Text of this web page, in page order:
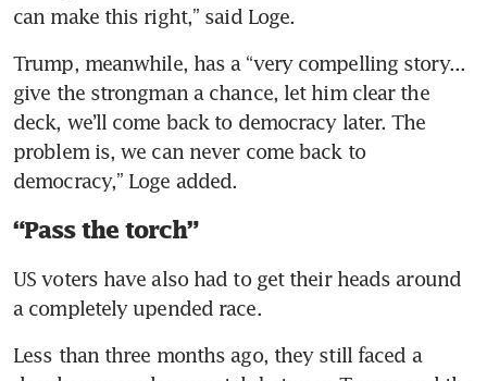
can make this right,” said Loge.
Trump, meanwhile, has a “very compelling story...
give the strongman a chance, let him clear the
deck, we’ll come back to democracy later. The
problem is, we can never come back to
democracy,” Loge added.
“Pass the torch”
US voters have also had to get their heads around
a completely upended race.
Less than three months ago, they still faced a